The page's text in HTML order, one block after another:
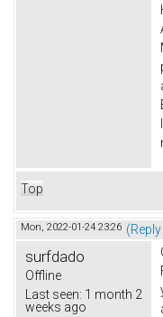
Top
Mon, 2022-01-24 23:26
surfdado
Offline
Last seen: 1 month 2
weeks ago